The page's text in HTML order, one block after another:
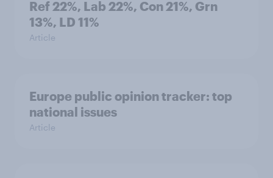
Ref 22%, Lab 22%, Con 21%, Grn
13%, LD 11%
Article
Europe public opinion tracker: top
national issues
Article